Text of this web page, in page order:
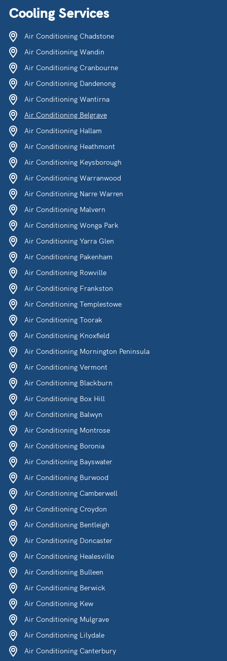
Cooling Services
Air Conditioning Chadstone
Air Conditioning Wandin
Air Conditioning Cranbourne
Air Conditioning Dandenong
Air Conditioning Wantirna
Air Conditioning Belgrave
Air Conditioning Hallam
Air Conditioning Heathmont
Air Conditioning Keysborough
Air Conditioning Warranwood
Air Conditioning Narre Warren
Air Conditioning Malvern
Air Conditioning Wonga Park
Air Conditioning Yarra Glen
Air Conditioning Pakenham
Air Conditioning Rowville
Air Conditioning Frankston
Air Conditioning Templestowe
Air Conditioning Toorak
Air Conditioning Knoxfield
Air Conditioning Mornington Peninsula
Air Conditioning Vermont
Air Conditioning Blackburn
Air Conditioning Box Hill
Air Conditioning Balwyn
Air Conditioning Montrose
Air Conditioning Boronia
Air Conditioning Bayswater
Air Conditioning Burwood
Air Conditioning Camberwell
Air Conditioning Croydon
Air Conditioning Bentleigh
Air Conditioning Doncaster
Air Conditioning Healesville
Air Conditioning Bulleen
Air Conditioning Berwick
Air Conditioning Kew
Air Conditioning Mulgrave
Air Conditioning Lilydale
Air Conditioning Canterbury